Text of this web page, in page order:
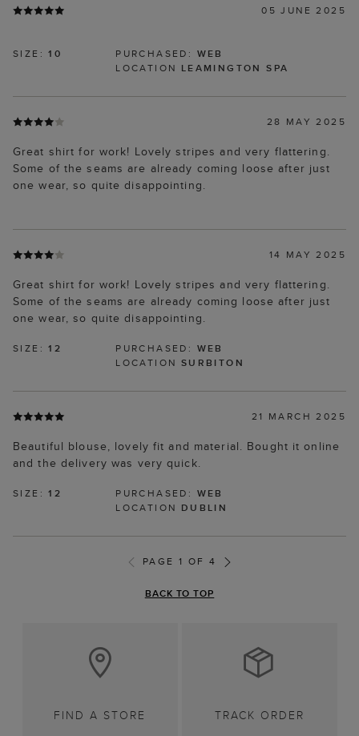
05 JUNE 2025
SIZE:10 PURCHASED: WEB
LOCATION LEAMINGTON SPA
28 MAY 2025
Great shirt for work! Lovely stripes and very flattering.
Some of the seams are already coming loose after just
one wear, so quite disappointing.
14 MAY 2025
Great shirt for work! Lovely stripes and very flattering.
Some of the seams are already coming loose after just
one wear, so quite disappointing.
SIZE:12 PURCHASED: WEB
LOCATION SURBITON
21 MARCH 2025
Beautiful blouse, lovely fit and material. Bought it online
and the delivery was very quick.
SIZE:12 PURCHASED: WEB
LOCATION DUBLIN
PAGE 1 OF 4
BACK TO TOP
FIND A STORE TRACK ORDER